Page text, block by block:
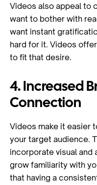
Videos also appeal to
want to bother with
want instant
hard for it. Videos
to fit that desire.
4. Increased
Connection
Videos make it easier
your target audience.
incorporate visual and
grow familiarity with
that having a